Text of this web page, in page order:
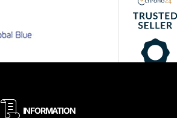
INFORMATION